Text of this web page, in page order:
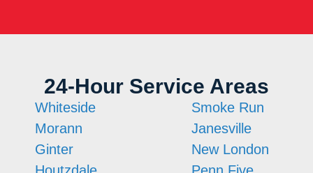
24-Hour Service Areas
Whiteside
Morann
Ginter
Smoke Run
Janesville
New London